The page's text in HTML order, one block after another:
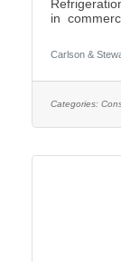
in
emergency
maximize
live our
Carlson &
Categories: